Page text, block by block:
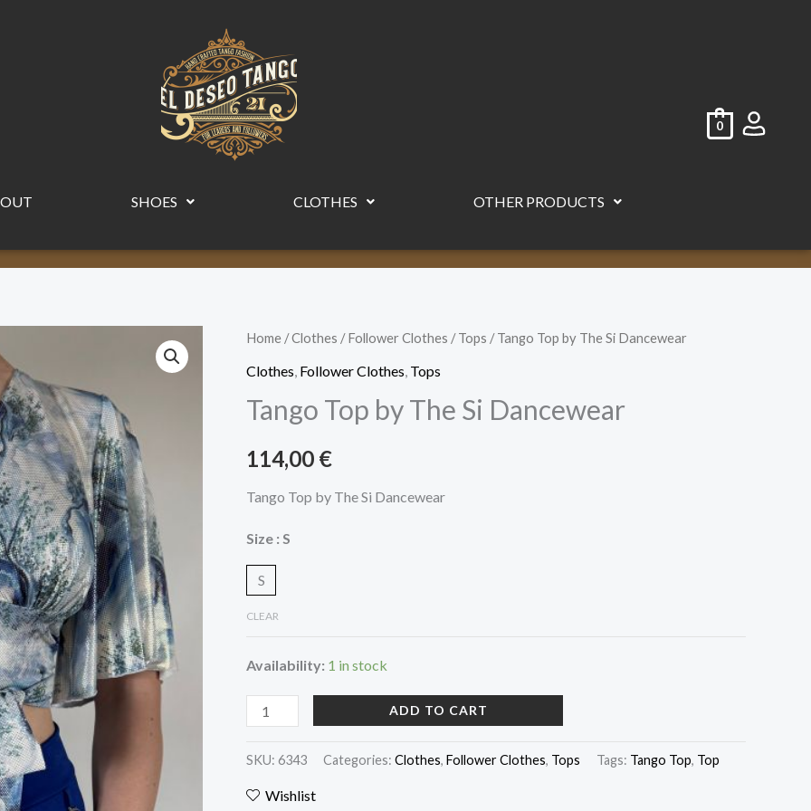
SHOES CLOTHES OTHER PRODUCTS
0
Home /Clothes /Follower Clothes /Tops / Tango Top by The Si Dancewear
Clothes Follower Clothes Tops
Tango Top by The Si Dancewear
114,00 €
Tango Top by The Si Dancewear
Size : S
S
CLEAR
Availability: 1 in stock
Tango
Top
The
Dancewear
quantity
ADD TO CART
SKU: 6343 Categories: Clothes, Follower Clothes, Tops Tags: Tango Top, Top
Wishlist